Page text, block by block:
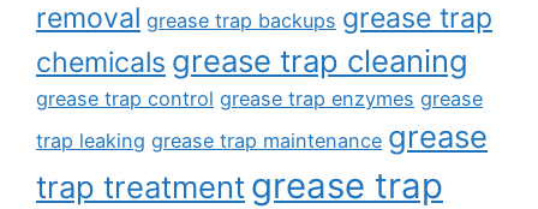
removal grease trap backups grease trap
chemicals grease trap cleaning
grease trap control grease trap enzymes grease
trap leaking grease trap maintenance grease
trap treatmentgrease trap